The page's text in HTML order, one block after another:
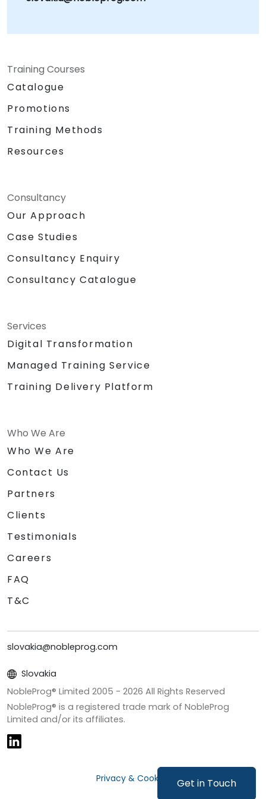
Get in Touch
Training Courses
Catalogue
Promotions
Training Methods
Resources
Consultancy
Our Approach
Case Studies
Consultancy Enquiry
Consultancy Catalogue
Services
Digital Transformation
Managed Training Service
Training Delivery Platform
Who We Are
Who We Are
Contact Us
Partners
Clients
Testimonials
Careers
FAQ
T&C
slovakia@nobleprog.com
Slovakia
NobleProg® Limited 2005 - 2026 All Rights Reserved
NobleProg® is a registered trade mark of NobleProg
Limited and/or its affiliates.
Privacy & Cookies